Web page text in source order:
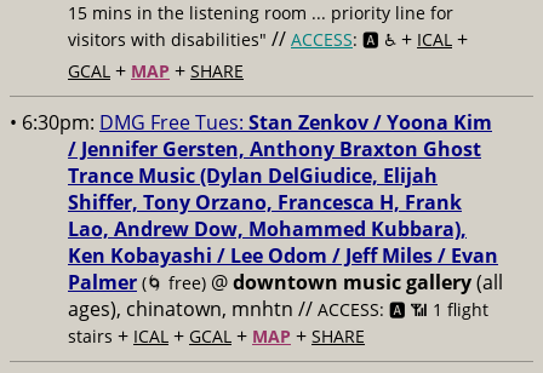
15 mins in the listening room ... priority line for
visitors with disabilities" // ACCESS: 🅰️ ♿️ + ICAL +
GCAL + MAP + SHARE
• 6:30pm: DMG Free Tues: Stan Zenkov / Yoona Kim
/ Jennifer Gersten, Anthony Braxton Ghost
Trance Music (Dylan DelGiudice, Elijah
Shiffer, Tony Orzano, Francesca H, Frank
Lao, Andrew Dow, Mohammed Kubbara),
Ken Kobayashi / Lee Odom / Jeff Miles / Evan
Palmer (🌀 free) @downtown music gallery(all
ages), chinatown, mnhtn // ACCESS: 🅰️ 📶 1 flight
stairs + ICAL + GCAL + MAP + SHARE